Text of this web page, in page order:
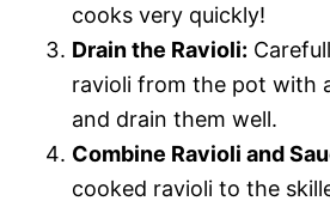
cooks very quickly!
Drain the Ravioli:
ravioli from the pot with
and drain them well.
Combine Ravioli and
cooked ravioli to the